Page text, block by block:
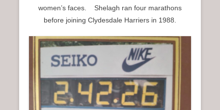
women’s faces. Shelagh ran four marathons
before joining Clydesdale Harriers in 1988.